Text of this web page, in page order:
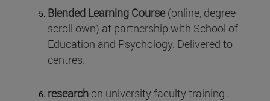
Blended Learning Course(online, degree
scroll own) at partnership with School of
Education and Psychology. Delivered to
centres.
research on university faculty training .